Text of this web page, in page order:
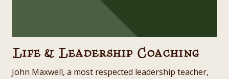
Life & Leadership Coaching
John Maxwell, a most respected leadership teacher,